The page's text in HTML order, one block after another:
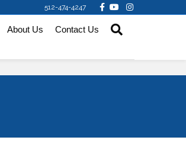
512-474-4247 Facebook
YoutubeInstagram
About Us Contact Us